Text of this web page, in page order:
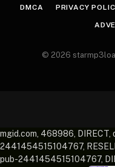
DMCA PRIVACY
© 2026
mgid.com, 468986,
2441454515104767,
pub-2441454515104767,